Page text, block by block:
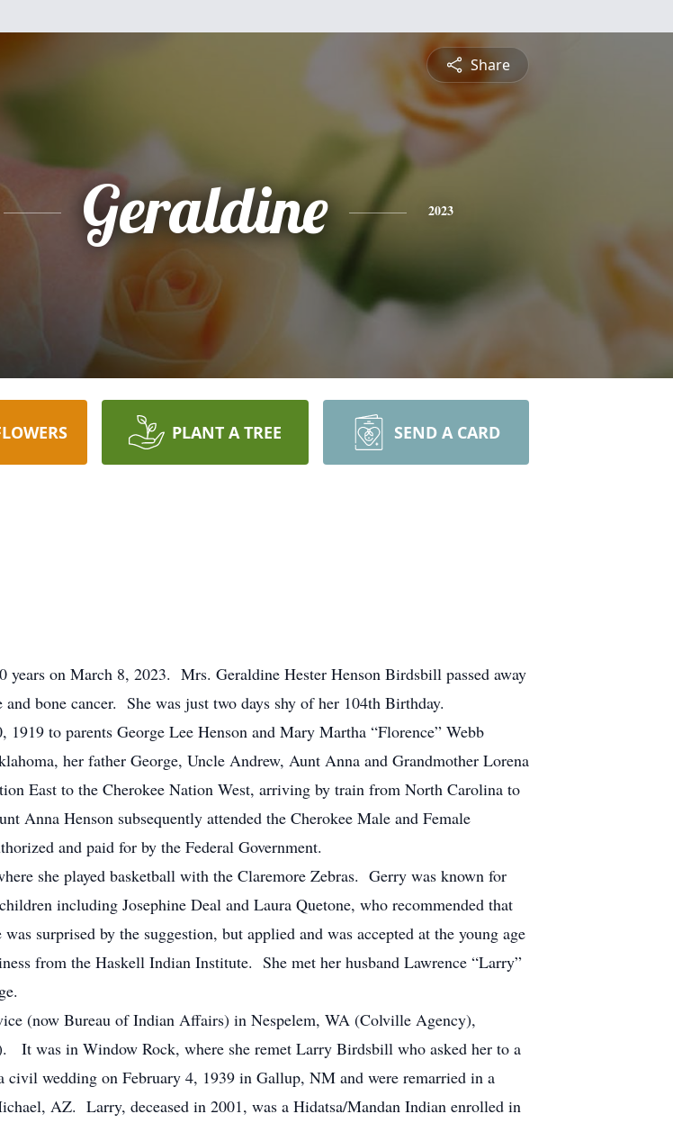
Share
Geraldine 2023
PLANT A TREE SEND A CARD
on March 8, 2023. Mrs. Geraldine Hester Henson Birdsbill passed away
bone cancer. She was just two days shy of her 104th Birthday.
to parents George Lee Henson and Mary Martha “Florence” Webb
her father George, Uncle Andrew, Aunt Anna and Grandmother Lorena
East to the Cherokee Nation West, arriving by train from North Carolina to
Anna Henson subsequently attended the Cherokee Male and Female
and paid for by the Federal Government.
she played basketball with the Claremore Zebras. Gerry was known for
including Josephine Deal and Laura Quetone, who recommended that
surprised by the suggestion, but applied and was accepted at the young age
from the Haskell Indian Institute. She met her husband Lawrence “Larry”
(now Bureau of Indian Affairs) in Nespelem, WA (Colville Agency),
It was in Window Rock, where she remet Larry Birdsbill who asked her to a
wedding on February 4, 1939 in Gallup, NM and were remarried in a
AZ. Larry, deceased in 2001, was a Hidatsa/Mandan Indian enrolled in